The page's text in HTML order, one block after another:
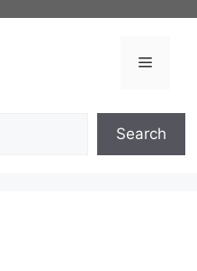
Menu
Search